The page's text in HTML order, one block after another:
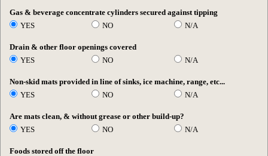
Gas & beverage concentrate cylinders secured against tipping
YES
NO N/A
Drain & other floor openings covered
YES
NO N/A
Non-skid mats provided in line of sinks, ice machine, range, etc...
YES
NO N/A
Are mats clean, & without grease or other build-up?
YES
NO N/A
Foods stored off the floor